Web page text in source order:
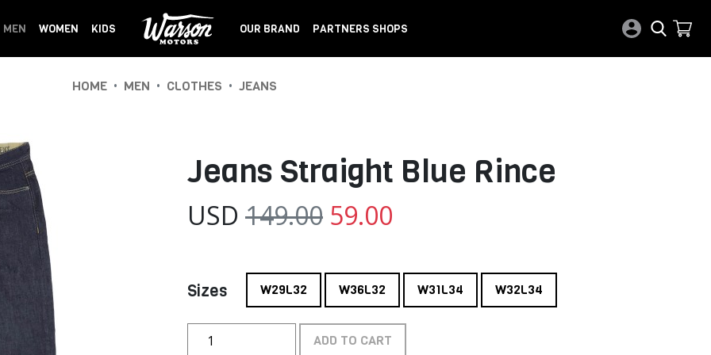
MEN WOMEN KIDS OUR BRAND PARTNERS SHOPS
HOME • MEN • CLOTHES • JEANS
Jeans Straight Blue Rince
USD 149.00 59.00
Sizes W29L32 W36L32 W31L34 W32L34
ADD TO CART